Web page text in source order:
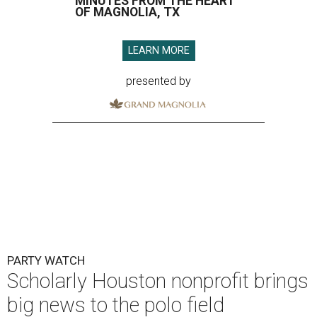
OF MAGNOLIA, TX
LEARN MORE
presented by
PARTY WATCH
Scholarly Houston nonprofit brings
big news to the polo field